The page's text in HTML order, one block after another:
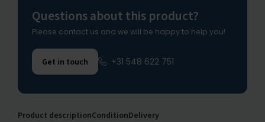
Questions about this product?
Please contact us and we will be happy to help you!
Get in touch +31 548 622 751
Product descriptionConditionDelivery